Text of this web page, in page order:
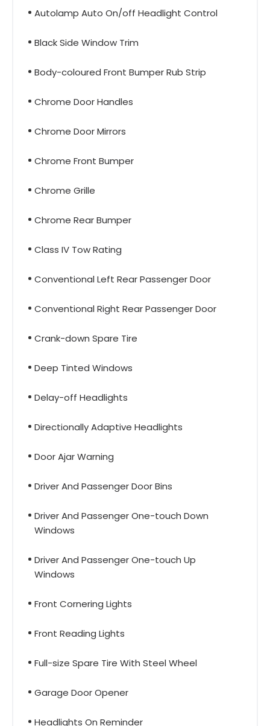
Autolamp Auto On/off Headlight Control
Black Side Window Trim
Body-coloured Front Bumper Rub Strip
Chrome Door Handles
Chrome Door Mirrors
Chrome Front Bumper
Chrome Grille
Chrome Rear Bumper
Class IV Tow Rating
Conventional Left Rear Passenger Door
Conventional Right Rear Passenger Door
Crank-down Spare Tire
Deep Tinted Windows
Delay-off Headlights
Directionally Adaptive Headlights
Door Ajar Warning
Driver And Passenger Door Bins
Driver And Passenger One-touch Down
Windows
Driver And Passenger One-touch Up
Windows
Front Cornering Lights
Front Reading Lights
Full-size Spare Tire With Steel Wheel
Garage Door Opener
Headlights On Reminder